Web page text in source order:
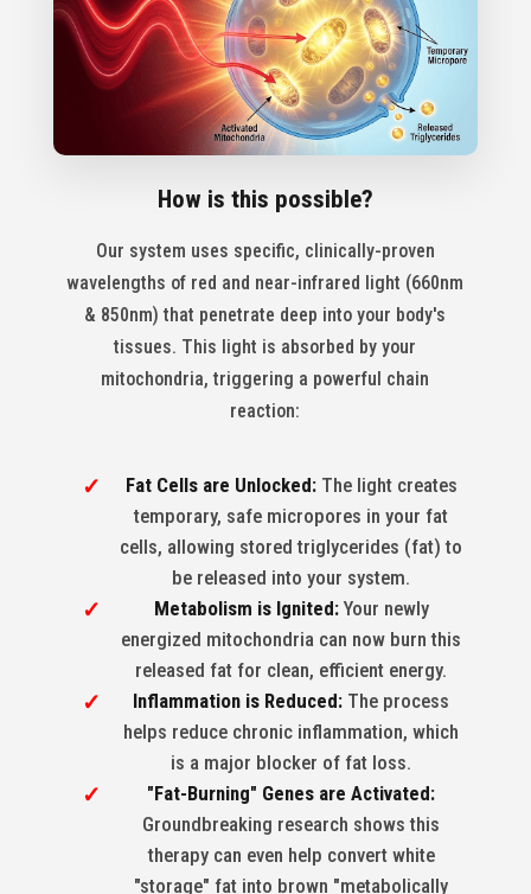
How is this possible?
Our system uses specific, clinically-proven
wavelengths of red and near-infrared light (660nm
& 850nm) that penetrate deep into your body's
tissues. This light is absorbed by your
mitochondria, triggering a powerful chain
reaction:
Fat Cells are Unlocked:The light creates
temporary, safe micropores in your fat
cells, allowing stored triglycerides (fat) to
be released into your system.
Metabolism is Ignited:Your newly
energized mitochondria can now burn this
released fat for clean, efficient energy.
Inflammation is Reduced: The process
helps reduce chronic inflammation, which
is a major blocker of fat loss.
"Fat-Burning" Genes are Activated:
Groundbreaking research shows this
therapy can even help convert white
"storage" fat into brown "metabolically